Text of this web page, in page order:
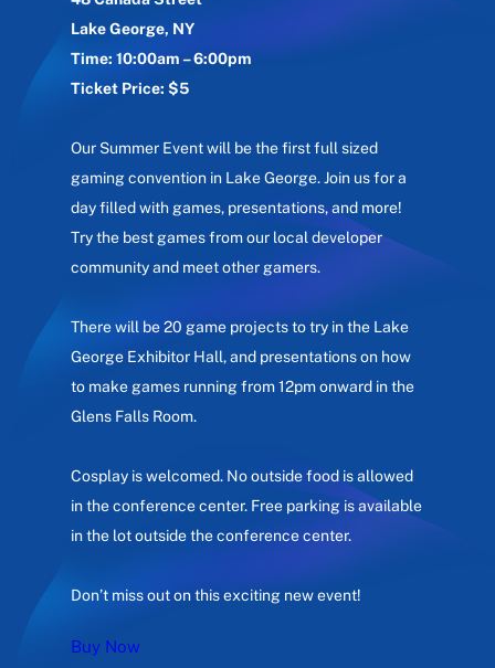
Lake George, NY
Time: 10:00am – 6:00pm
Ticket Price: $5
Our Summer Event will be the first full sized
gaming convention in Lake George. Join us for a
day filled with games, presentations, and more!
Try the best games from our local developer
community and meet other gamers.
There will be 20 game projects to try in the Lake
George Exhibitor Hall, and presentations on how
to make games running from 12pm onward in the
Glens Falls Room.
Cosplay is welcomed. No outside food is allowed
in the conference center. Free parking is available
in the lot outside the conference center.
Don’t miss out on this exciting new event!
Buy Now